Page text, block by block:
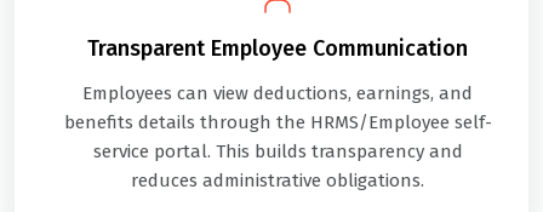
Transparent Employee Communication
Employees can view deductions, earnings, and
benefits details through the HRMS/Employee self-
service portal. This builds transparency and
reduces administrative obligations.